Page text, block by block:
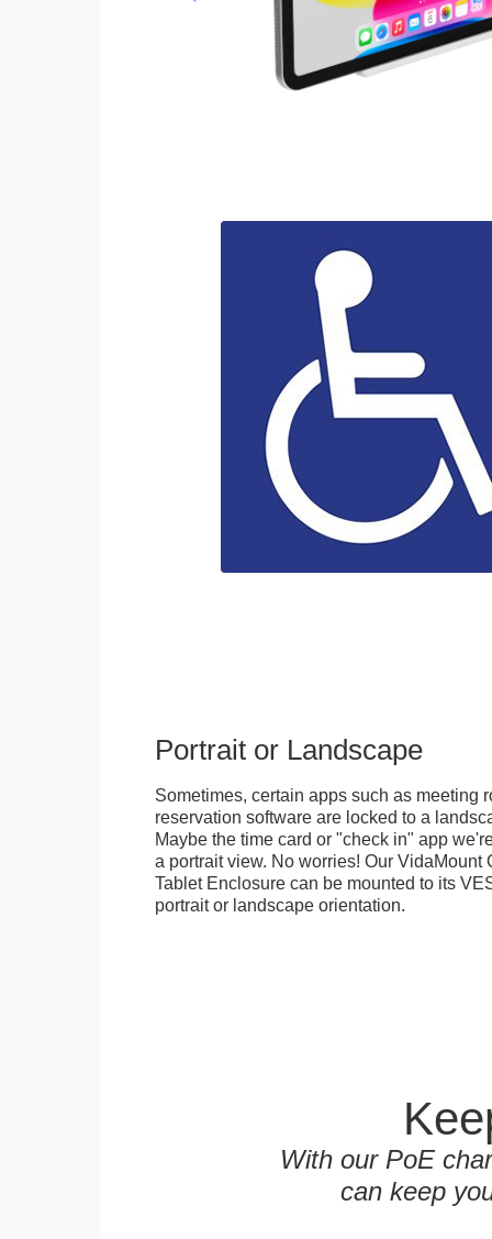
Portrait or Landscape
Sometimes, certain apps such as meeting
reservation software are locked to a
Maybe the time card or "check in" app
a portrait view. No worries! Our
Tablet Enclosure can be mounted to its
portrait or landscape orientation.
With our PoE
can keep